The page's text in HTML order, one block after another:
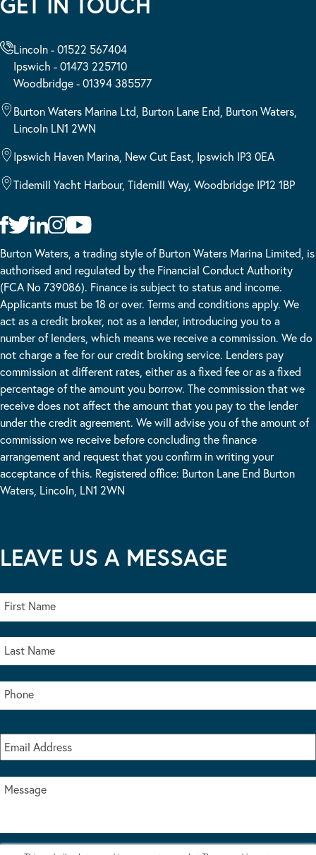
Lincoln - 01522 567404
Ipswich - 01473 225710
Woodbridge - 01394 385577
Burton Waters Marina Ltd, Burton Lane End, Burton Waters,
Lincoln LN1 2WN
Ipswich Haven Marina, New Cut East, Ipswich IP3 0EA
Tidemill Yacht Harbour, Tidemill Way, Woodbridge IP12 1BP
Burton Waters, a trading style of Burton Waters Marina Limited, is
authorised and regulated by the Financial Conduct Authority
(FCA No 739086). Finance is subject to status and income.
Applicants must be 18 or over. Terms and conditions apply. We
act as a credit broker, not as a lender, introducing you to a
number of lenders, which means we receive a commission. We do
not charge a fee for our credit broking service. Lenders pay
commission at different rates, either as a fixed fee or as a fixed
percentage of the amount you borrow. The commission that we
receive does not affect the amount that you pay to the lender
under the credit agreement. We will advise you of the amount of
commission we receive before concluding the finance
arrangement and request that you confirm in writing your
acceptance of this. Registered office: Burton Lane End Burton
Waters, Lincoln, LN1 2WN
LEAVE US A MESSAGE